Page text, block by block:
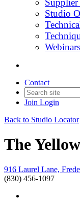
Studio
Webinars
Contact
Join Login
Back to Studio Locator
The
916 Laurel Lane,
(830) 456-1097